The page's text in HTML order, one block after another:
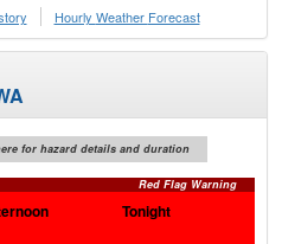
Hourly Weather Forecast
for hazard details and duration
Red Flag Warning
Tonight